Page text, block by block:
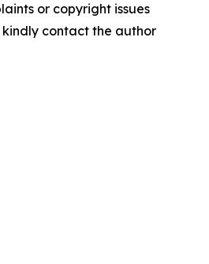
or copyright issues
contact the author